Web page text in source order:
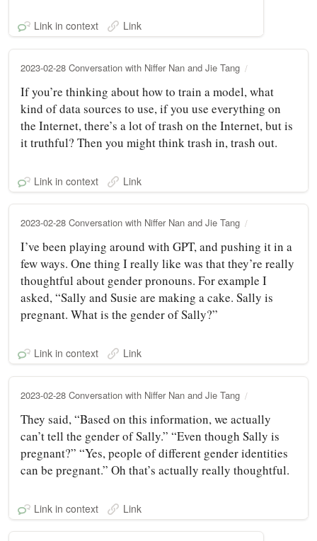
Link in context Link
2023-02-28 Conversation with Niffer Nan and Jie Tang
If you’re thinking about how to train a model, what
kind of data sources to use, if you use everything on
the Internet, there’s a lot of trash on the Internet, but is
it truthful? Then you might think trash in, trash out.
Link in context Link
2023-02-28 Conversation with Niffer Nan and Jie Tang
I’ve been playing around with GPT, and pushing it in a
few ways. One thing I really like was that they’re really
thoughtful about gender pronouns. For example I
asked, “Sally and Susie are making a cake. Sally is
pregnant. What is the gender of Sally?”
Link in context Link
2023-02-28 Conversation with Niffer Nan and Jie Tang
They said, “Based on this information, we actually
can’t tell the gender of Sally.” “Even though Sally is
pregnant?” “Yes, people of different gender identities
can be pregnant.” Oh that’s actually really thoughtful.
Link in context Link